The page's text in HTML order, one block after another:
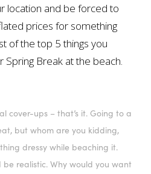
location and be forced to
prices for something
of the top 5 things you
Break at the beach.
ups – that’s it. Going to a
but whom are you kidding,
dressy while beaching it.
realistic. Why would you want